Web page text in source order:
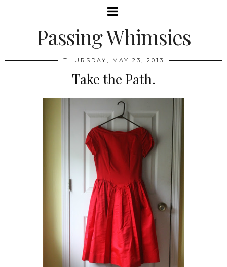
Passing Whimsies
THURSDAY, MAY 23, 2013
Take the Path.